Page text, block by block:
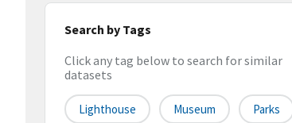
Search by Tags
Click any tag below to search for similar
datasets
Lighthouse Museum Parks